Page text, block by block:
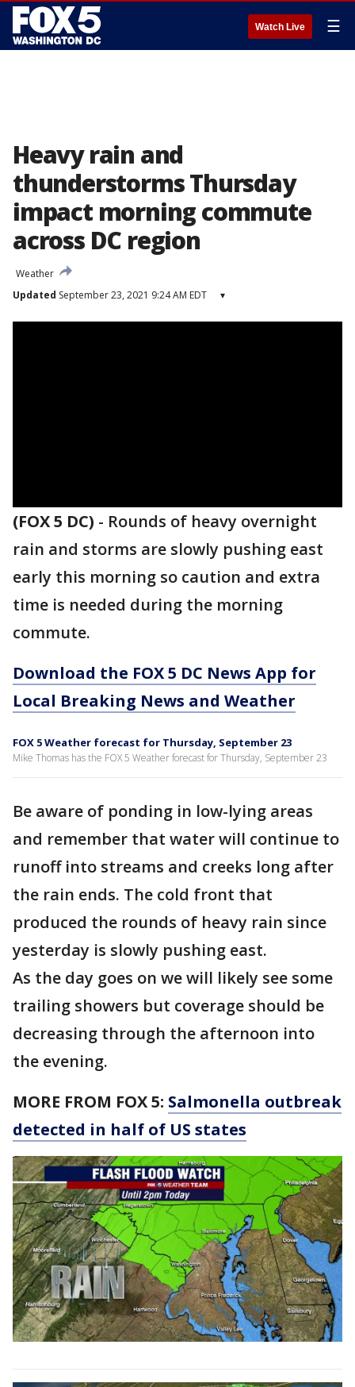
Watch Live ☰
Heavy rain and
thunderstorms Thursday
impact morning commute
across DC region
Weather
Updated September 23, 2021 9:24 AM EDT ▾
(FOX 5 DC) - Rounds of heavy overnight
rain and storms are slowly pushing east
early this morning so caution and extra
time is needed during the morning
commute.
Download the FOX 5 DC News App for
Local Breaking News and Weather
FOX 5 Weather forecast for Thursday, September 23
Mike Thomas has the FOX 5 Weather forecast for Thursday, September 23
Be aware of ponding in low-lying areas
and remember that water will continue to
runoff into streams and creeks long after
the rain ends. The cold front that
produced the rounds of heavy rain since
yesterday is slowly pushing east.
As the day goes on we will likely see some
trailing showers but coverage should be
decreasing through the afternoon into
the evening.
MORE FROM FOX 5: Salmonella outbreak
detected in half of US states